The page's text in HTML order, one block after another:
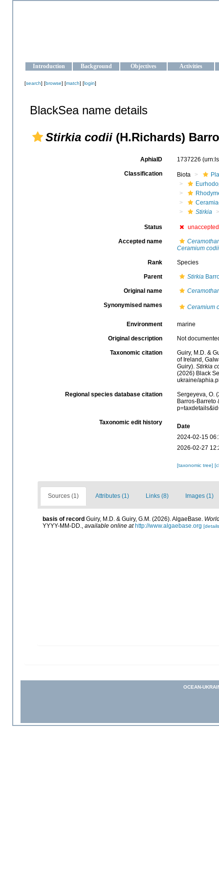
Introduction Background Objectives Activities
[search] [browse] [match] [login]
BlackSea name details
Stirkia codii (H.Richards)
AphiaID 1737226
Classification Biota
Stirkia
Status unaccepted
Accepted name
Ceramium codii
Rank Species
Parent Stirkia
Original name
Synonymised names Ceramium
Environment marine
Original description Not
Taxonomic citation
Guiry, M.D. &
of Ireland,
Guiry). Stirkia
(2026) Black
ukraine/
Regional species database citation
Sergeyeva, O.
Barros-Barreto
Taxonomic edit history
Date
2024-02-15
2026-02-27
[taxonomic tree]
Sources (1) Attributes (1) Links (8) Images (1)
basis of record Guiry, M.D. & Guiry, G.M. (2026). AlgaeBase.
YYYY-MM-DD.
available online at http://www.algaebase.org
OCEAN-